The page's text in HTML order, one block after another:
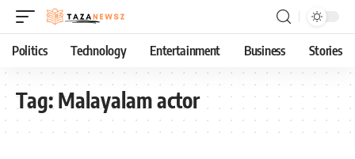
Politics Technology Entertainment Business Stories
Tag:Malayalam actor